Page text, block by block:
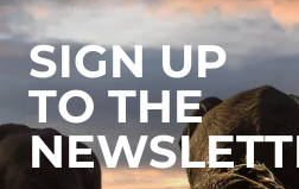
SIGN UP
TO THE